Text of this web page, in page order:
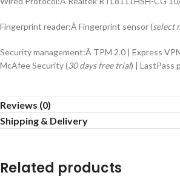
Fingerprint reader:Â Fingerprint sensor (select
Security management:Â TPM 2.0 | Express
McAfee Security (30 days free trial) | LastPass
Reviews (0)
Shipping & Delivery
Related products